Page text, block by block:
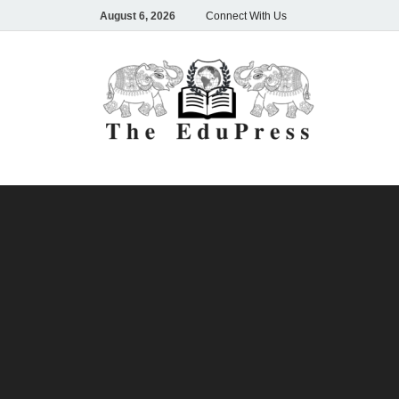
August 6, 2026 Connect With Us